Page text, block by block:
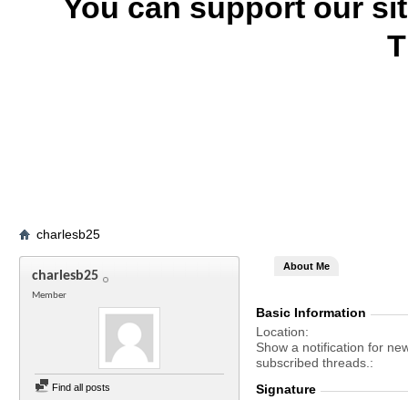
You can support our
charlesb25
charlesb25
Member
Find all posts
About Me
Basic Information
Location
Show a notification for
subscribed threads.
Signature